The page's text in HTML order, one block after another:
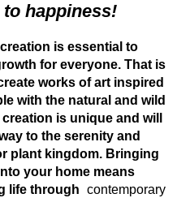
happiness!
is essential to
for everyone. That is
works of art inspired
with the natural and wild
is unique and will
to the serenity and
plant kingdom. Bringing
your home means
life through contemporary